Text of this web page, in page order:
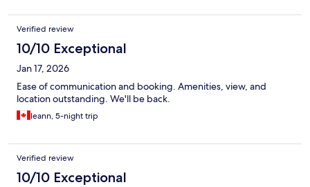
Verified review
10/10 Exceptional
Jan 17, 2026
Ease of communication and booking. Amenities, view, and
location outstanding. We'll be back.
leann, 5-night trip
Verified review
10/10 Exceptional